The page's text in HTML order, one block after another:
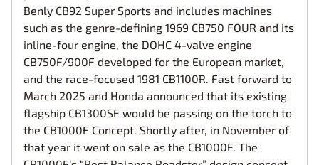
Benly CB92 Super Sports and includes machines
such as the genre-defining 1969 CB750 FOUR and its
inline-four engine, the DOHC 4-valve engine
CB750F/900F developed for the European market,
and the race-focused 1981 CB1100R. Fast forward to
March 2025 and Honda announced that its existing
flagship CB1300SF would be passing on the torch to
the CB1000F Concept. Shortly after, in November of
that year it went on sale as the CB1000F. The